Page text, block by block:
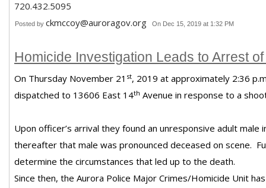
720.432.5095
Posted by ckmccoy@auroragov.org On Dec 15, 2019 at 1:32 PM
Homicide Investigation Leads to Arrest
On Thursday November 21 st, 2019 at approximately 2:36
dispatched to 13606 East 14th Avenue in response to a
Upon officer’s arrival they found an unresponsive adult male
thereafter that male was pronounced deceased on scene.
determine the circumstances that led up to the death.
Since then, the Aurora Police Major Crimes/Homicide Unit